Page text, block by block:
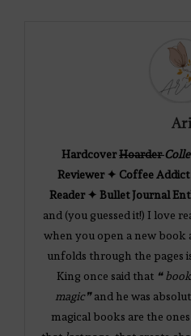
Ari
HardcoverHoarder
Reviewer ✦ Coffee
Reader ✦ Bullet Journal
and (you guessed it!) I love
when you open a new book
unfolds through the pages
King once said that ❝
magic❞and he was
magical books are the